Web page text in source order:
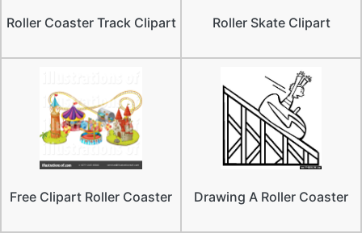
Roller Coaster Track Clipart Roller Skate Clipart
Free Clipart Roller Coaster Drawing A Roller Coaster